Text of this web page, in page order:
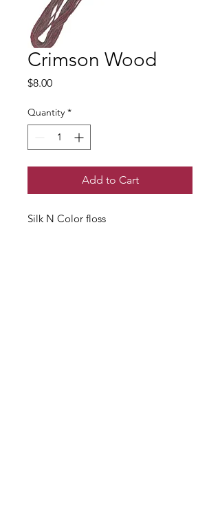
Crimson Wood
$8.00Price
Quantity *
Add to Cart
Silk N Color floss